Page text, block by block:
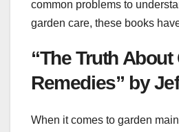
common problems to
garden care, these books
“The Truth
Remedies” by
When it comes to garden